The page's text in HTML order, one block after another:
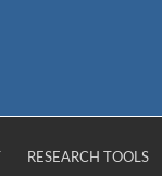
RESEARCH TOOLS